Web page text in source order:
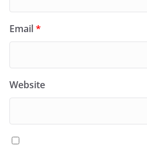
Email*
Website